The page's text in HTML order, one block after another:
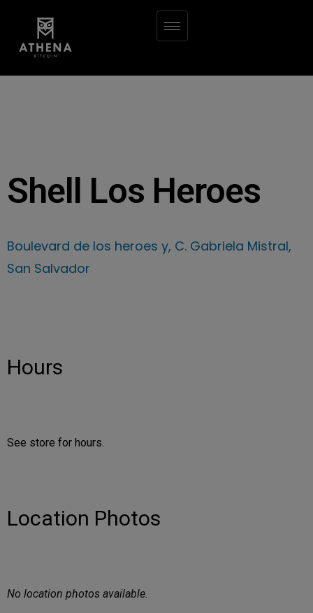
Shell Los Heroes
Boulevard de los heroes y, C. Gabriela Mistral,
San Salvador
Hours
See store for hours.
Location Photos
No location photos available.